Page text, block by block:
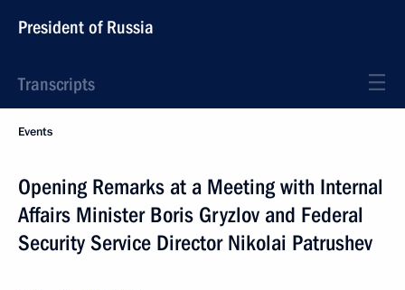
President of Russia
Transcripts
Events
Opening Remarks at a Meeting with Internal
Affairs Minister Boris Gryzlov and Federal
Security Service Director Nikolai Patrushev